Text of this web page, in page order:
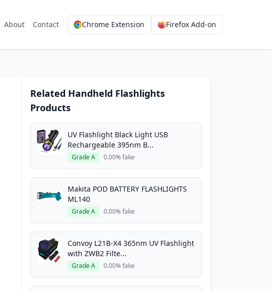
About Contact Chrome Extension Firefox Add-on
Related Handheld Flashlights
Products
UV Flashlight Black Light USB
Rechargeable 395nm B...
Grade A 0.00% fake
Makita POD BATTERY FLASHLIGHTS
ML140
Grade A 0.00% fake
Convoy L21B-X4 365nm UV Flashlight
with ZWB2 Filte...
Grade A 0.00% fake